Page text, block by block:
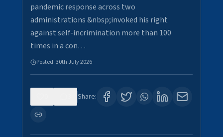
pandemic response across two
administrations &nbsp;invoked his right
against self-incrimination more than 100
times in a con…
Posted:30th July 2026
Share: